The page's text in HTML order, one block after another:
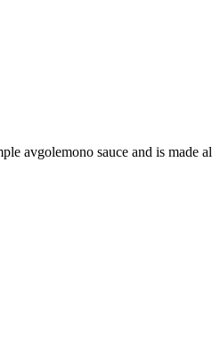
avgolemono sauce and is made